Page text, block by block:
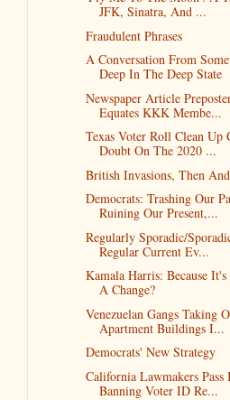
JFK, Sinatra, And ...
Fraudulent Phrases
A Conversation From
Deep In The Deep State
Newspaper Article
Equates KKK Membe...
Texas Voter Roll Clean Up
Doubt On The 2020 ...
British Invasions, Then
Democrats: Trashing Our
Ruining Our Present,...
Regularly Sporadic/
Regular Current Ev...
Kamala Harris: Because
A Change?
Venezuelan Gangs Taking
Apartment Buildings I...
Democrats' New Strategy
California Lawmakers
Banning Voter ID Re...